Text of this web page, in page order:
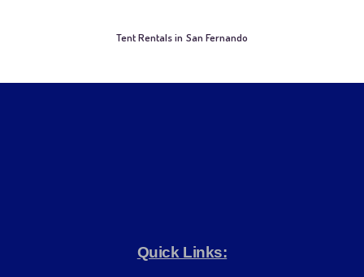
Tent Rentals in San Fernando
Quick Links: